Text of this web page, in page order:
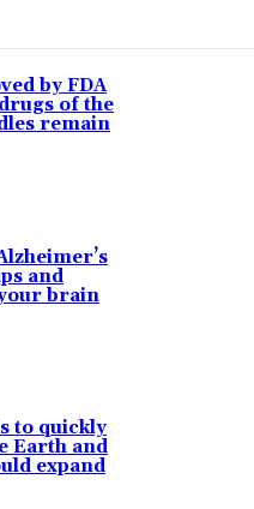
by FDA
of the
remain
and
brain
to quickly
Earth and
expand